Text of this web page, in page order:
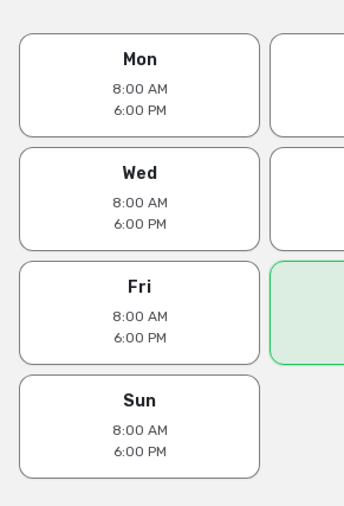
Mon
8:00 AM
6:00 PM
Wed
8:00 AM
6:00 PM
Fri
8:00 AM
6:00 PM
Sun
8:00 AM
6:00 PM